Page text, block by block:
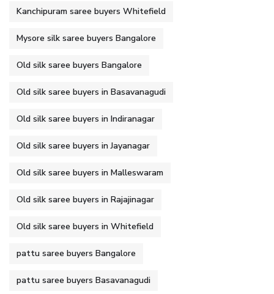
Kanchipuram saree buyers Whitefield
Mysore silk saree buyers Bangalore
Old silk saree buyers Bangalore
Old silk saree buyers in Basavanagudi
Old silk saree buyers in Indiranagar
Old silk saree buyers in Jayanagar
Old silk saree buyers in Malleswaram
Old silk saree buyers in Rajajinagar
Old silk saree buyers in Whitefield
pattu saree buyers Bangalore
pattu saree buyers Basavanagudi